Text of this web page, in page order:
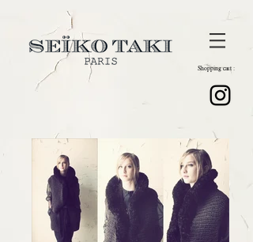
Shopping cart :